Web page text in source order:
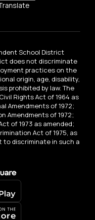
School District
does not discriminate
practices on the
origin, age, disability,
prohibited by law. The
Rights Act of 1964 as
Amendments of 1972;
Amendments of 1972;
of 1973 as amended;
Act of 1975, as
to discriminate in such a